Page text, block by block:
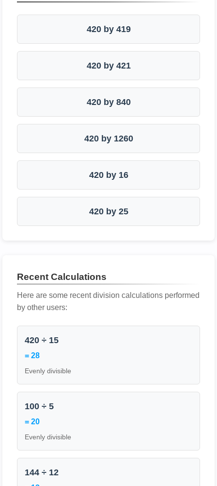
420 by 419
420 by 421
420 by 840
420 by 1260
420 by 16
420 by 25
Recent Calculations
Here are some recent division calculations performed
by other users:
420 ÷ 15
= 28
Evenly divisible
100 ÷ 5
= 20
Evenly divisible
144 ÷ 12